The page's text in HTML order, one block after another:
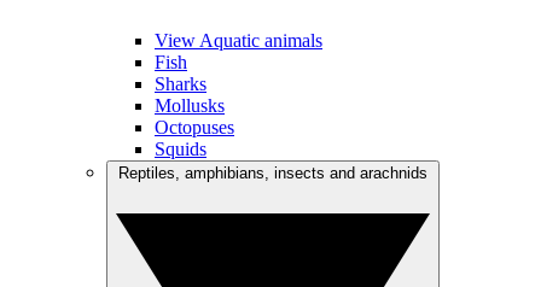
View Aquatic animals
Fish
Sharks
Mollusks
Octopuses
Squids